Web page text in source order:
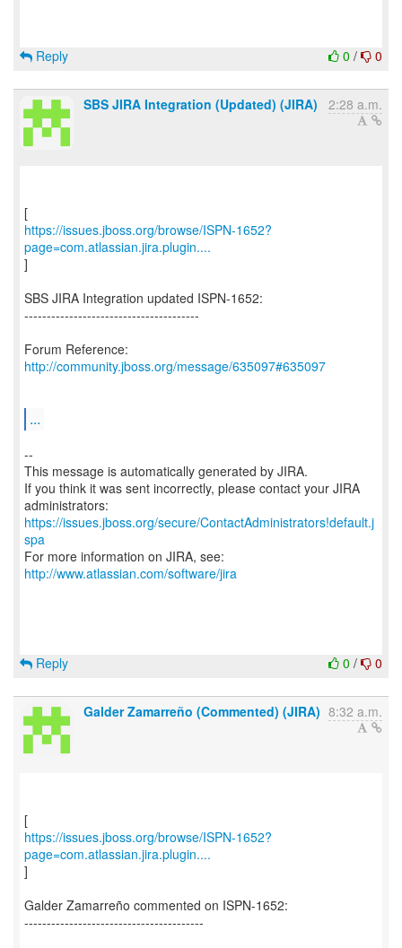
0 / 0
Reply
SBS JIRA Integration (Updated) (JIRA) 2:28 a.m.
https://issues.jboss.org/browse/ISPN-1652?
page=com.atlassian.jira.plugin....
]
SBS JIRA Integration updated ISPN-1652:
---------------------------------------
Forum Reference:
http://community.jboss.org/message/635097#635097
...
--
This message is automatically generated by JIRA.
If you think it was sent incorrectly, please contact your JIRA
https://issues.jboss.org/secure/ContactAdministrators!default.j
spa
For more information on JIRA, see:
http://www.atlassian.com/software/jira
0 / 0
Reply
Galder Zamarreño (Commented) (JIRA) 8:32 a.m.
https://issues.jboss.org/browse/ISPN-1652?
page=com.atlassian.jira.plugin....
]
Galder Zamarreño commented on ISPN-1652:
----------------------------------------